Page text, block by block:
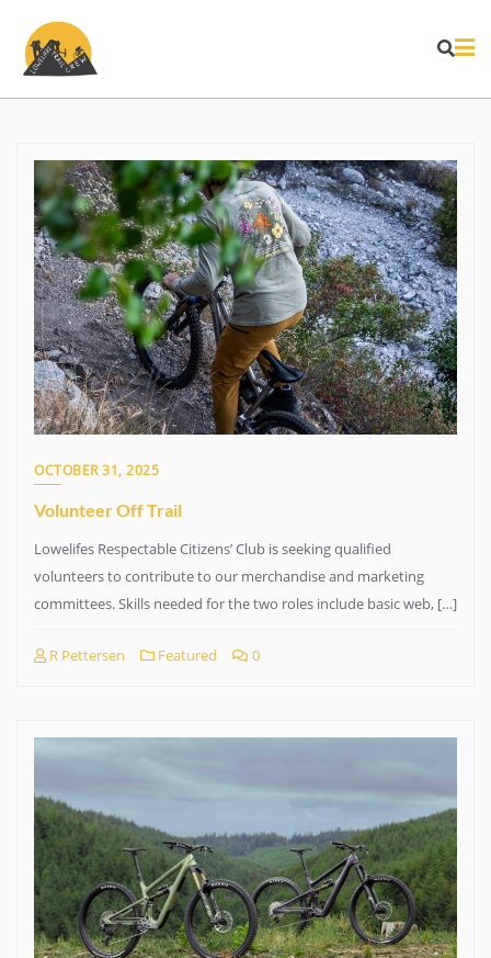
content
OCTOBER 31, 2025
Volunteer Off Trail
Lowelifes Respectable Citizens’ Club is seeking qualified
volunteers to contribute to our merchandise and marketing
committees. Skills needed for the two roles include basic web, […]
R Pettersen Featured 0